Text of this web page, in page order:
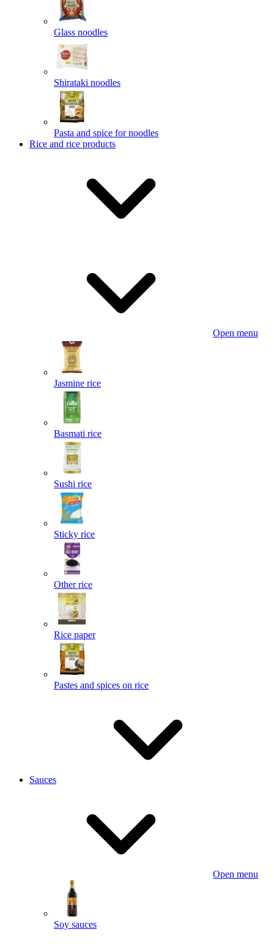
Glass noodles
Shirataki noodles
Pasta and spice for noodles
Rice and rice products
Open menu
Jasmine rice
Basmati rice
Sushi rice
Sticky rice
Other rice
Rice paper
Pastes and spices on rice
Sauces
Open menu
Soy sauces